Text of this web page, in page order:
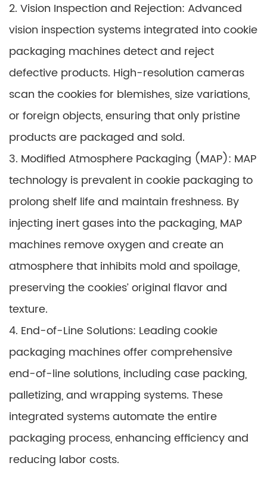
2. Vision Inspection and Rejection: Advanced
vision inspection systems integrated into cookie
packaging machines detect and reject
defective products. High-resolution cameras
scan the cookies for blemishes, size variations,
or foreign objects, ensuring that only pristine
products are packaged and sold.
3. Modified Atmosphere Packaging (MAP): MAP
technology is prevalent in cookie packaging to
prolong shelf life and maintain freshness. By
injecting inert gases into the packaging, MAP
machines remove oxygen and create an
atmosphere that inhibits mold and spoilage,
preserving the cookies’ original flavor and
texture.
4. End-of-Line Solutions: Leading cookie
packaging machines offer comprehensive
end-of-line solutions, including case packing,
palletizing, and wrapping systems. These
integrated systems automate the entire
packaging process, enhancing efficiency and
reducing labor costs.